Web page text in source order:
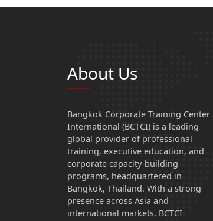
About Us
Bangkok Corporate Training Center
International (BCTCI) is a leading
global provider of professional
training, executive education, and
corporate capacity-building
programs, headquartered in
Bangkok, Thailand. With a strong
presence across Asia and
international markets, BCTCI